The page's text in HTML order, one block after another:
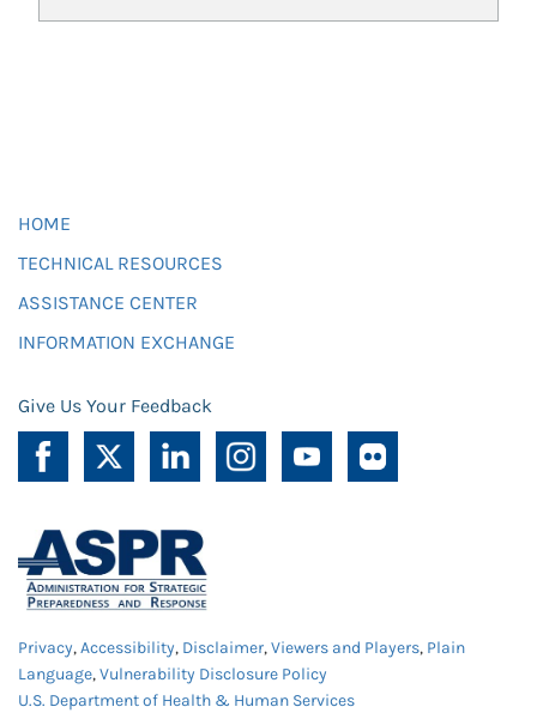
HOME
TECHNICAL RESOURCES
ASSISTANCE CENTER
INFORMATION EXCHANGE
Give Us Your Feedback
Privacy,Accessibility, Disclaimer,Viewers and Players, Plain
Language,Vulnerability Disclosure Policy
U.S. Department of Health & Human Services